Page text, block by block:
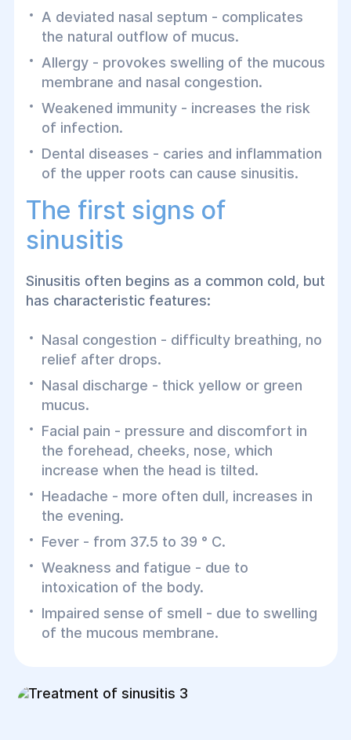
A deviated nasal septum - complicates
the natural outflow of mucus.
Allergy - provokes swelling of the mucous
membrane and nasal congestion.
Weakened immunity - increases the risk
of infection.
Dental diseases - caries and inflammation
of the upper roots can cause sinusitis.
The first signs of
sinusitis
Sinusitis often begins as a common cold, but
has characteristic features:
Nasal congestion - difficulty breathing, no
relief after drops.
Nasal discharge - thick yellow or green
mucus.
Facial pain - pressure and discomfort in
the forehead, cheeks, nose, which
increase when the head is tilted.
Headache - more often dull, increases in
the evening.
Fever - from 37.5 to 39 ° C.
Weakness and fatigue - due to
intoxication of the body.
Impaired sense of smell - due to swelling
of the mucous membrane.